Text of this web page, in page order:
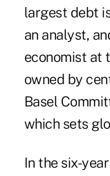
largest debt
an analyst,
economist at
owned by
Basel
which sets
In the six-